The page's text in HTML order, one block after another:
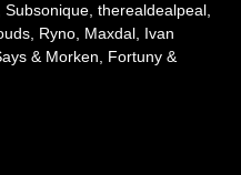
therealdealpeal,
Ryno, Maxdal, Ivan
& Morken, Fortuny &